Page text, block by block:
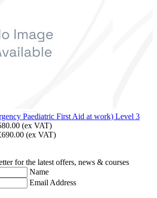
Paediatric First Aid at work) Level 3
(ex VAT)
(ex VAT)
for the latest offers, news & courses
Name
Email Address